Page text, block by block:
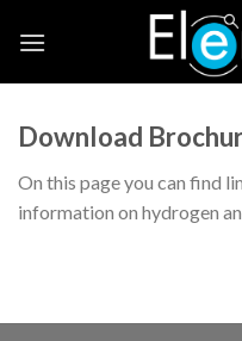
Download
On this page you can find
information on hydrogen